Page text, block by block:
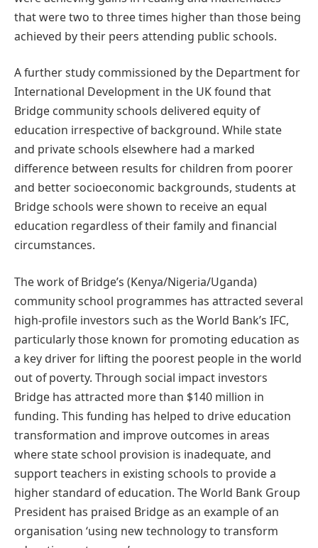
that were two to three times higher than those being
achieved by their peers attending public schools.
A further study commissioned by the Department for
International Development in the UK found that
Bridge community schools delivered equity of
education irrespective of background. While state
and private schools elsewhere had a marked
difference between results for children from poorer
and better socioeconomic backgrounds, students at
Bridge schools were shown to receive an equal
education regardless of their family and financial
circumstances.
The work of Bridge’s (Kenya/Nigeria/Uganda)
community school programmes has attracted several
high-profile investors such as the World Bank’s IFC,
particularly those known for promoting education as
a key driver for lifting the poorest people in the world
out of poverty. Through social impact investors
Bridge has attracted more than $140 million in
funding. This funding has helped to drive education
transformation and improve outcomes in areas
where state school provision is inadequate, and
support teachers in existing schools to provide a
higher standard of education. The World Bank Group
President has praised Bridge as an example of an
organisation ‘using new technology to transform